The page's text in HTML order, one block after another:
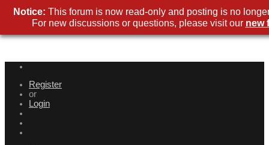
Register
or
Login
Notice: This forum is now read-only and posting is no
For new discussions or questions, please visit our new